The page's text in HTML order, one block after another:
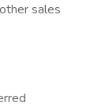
sales